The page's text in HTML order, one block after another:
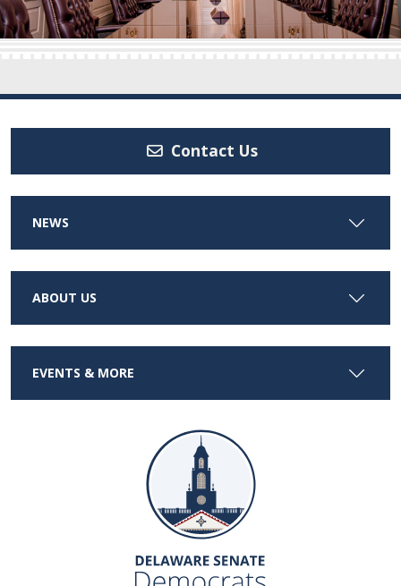
Contact Us
NEWS
ABOUT US
EVENTS & MORE